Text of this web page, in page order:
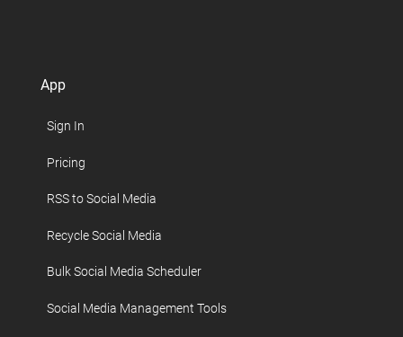
App
Sign In
Pricing
RSS to Social Media
Recycle Social Media
Bulk Social Media Scheduler
Social Media Management Tools